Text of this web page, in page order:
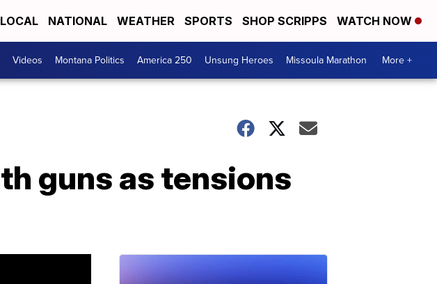
LOCAL NATIONAL WEATHER SPORTS SHOP SCRIPPS WATCH NOW
Videos Montana Politics America 250 Unsung Heroes Missoula Marathon More +
guns as tensions